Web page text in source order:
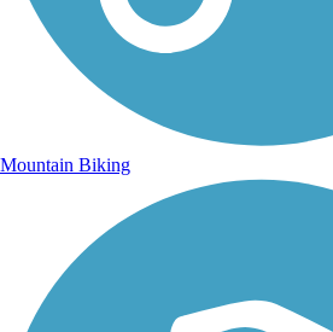
Mountain Biking